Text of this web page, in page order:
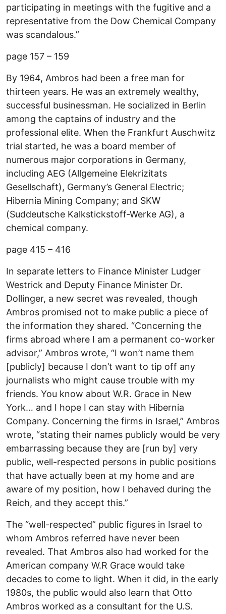
participating in meetings with the fugitive and a
representative from the Dow Chemical Company
was scandalous.”
page 157 – 159
By 1964, Ambros had been a free man for
thirteen years. He was an extremely wealthy,
successful businessman. He socialized in Berlin
among the captains of industry and the
professional elite. When the Frankfurt Auschwitz
trial started, he was a board member of
numerous major corporations in Germany,
including AEG (Allgemeine Elekrizitats
Gesellschaft), Germany’s General Electric;
Hibernia Mining Company; and SKW
(Suddeutsche Kalkstickstoff-Werke AG), a
chemical company.
page 415 – 416
In separate letters to Finance Minister Ludger
Westrick and Deputy Finance Minister Dr.
Dollinger, a new secret was revealed, though
Ambros promised not to make public a piece of
the information they shared. “Concerning the
firms abroad where I am a permanent co-worker
advisor,” Ambros wrote, “I won’t name them
[publicly] because I don’t want to tip off any
journalists who might cause trouble with my
friends. You know about W.R. Grace in New
York… and I hope I can stay with Hibernia
Company. Concerning the firms in Israel,” Ambros
wrote, “stating their names publicly would be very
embarrassing because they are [run by] very
public, well-respected persons in public positions
that have actually been at my home and are
aware of my position, how I behaved during the
Reich, and they accept this.”
The “well-respected” public figures in Israel to
whom Ambros referred have never been
revealed. That Ambros also had worked for the
American company W.R Grace would take
decades to come to light. When it did, in the early
1980s, the public would also learn that Otto
Ambros worked as a consultant for the U.S.